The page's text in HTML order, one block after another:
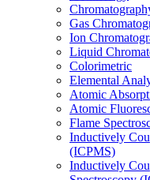
Gas
Ion
Liquid
Colorimetric
Elemental
Atomic
Atomic
Flame
Inductively
(ICPMS)
Inductively